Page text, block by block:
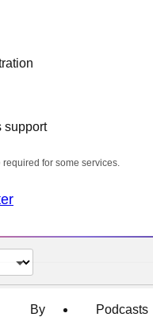
support
for some services.
By
Podcasts